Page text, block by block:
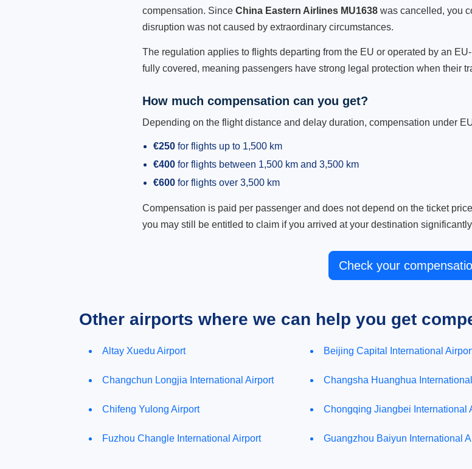
compensation. Since China Eastern Airlines MU1638 was cancelled, you
disruption was not caused by extraordinary circumstances.
The regulation applies to flights departing from the EU or operated by an
fully covered, meaning passengers have strong legal protection when their
How much compensation can you get?
Depending on the flight distance and delay duration, compensation under
€250 for flights up to 1,500 km
€400 for flights between 1,500 km and 3,500 km
€600 for flights over 3,500 km
Compensation is paid per passenger and does not depend on the ticket
you may still be entitled to claim if you arrived at your destination
Check your
Other airports where we can help you get
Altay Xuedu Airport Beijing Capital International
Changchun Longjia International Airport Changsha Huanghua
Chifeng Yulong Airport Chongqing Jiangbei International
Fuzhou Changle International Airport Guangzhou Baiyun International